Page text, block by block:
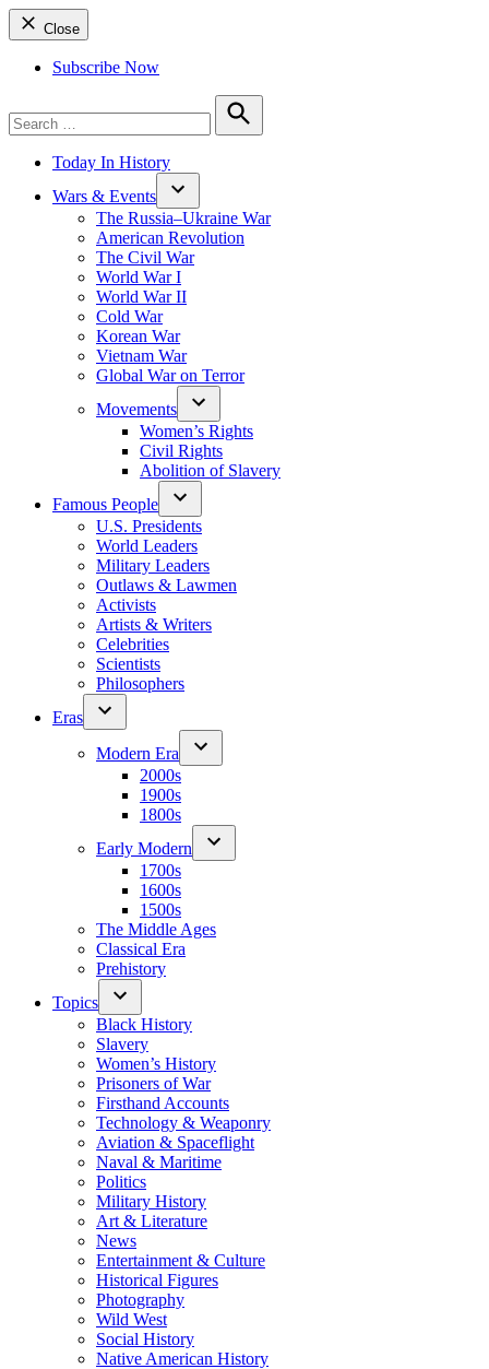
Close
Subscribe Now
for:
Search
Today In History
Wars & Events
The Russia–Ukraine War
American Revolution
The Civil War
World War I
World War II
Cold War
Korean War
Vietnam War
Global War on Terror
Movements
Women’s Rights
Civil Rights
Abolition of Slavery
Famous People
U.S. Presidents
World Leaders
Military Leaders
Outlaws & Lawmen
Activists
Artists & Writers
Celebrities
Scientists
Philosophers
Eras
Modern Era
2000s
1900s
1800s
Early Modern
1700s
1600s
1500s
The Middle Ages
Classical Era
Prehistory
Topics
Black History
Slavery
Women’s History
Prisoners of War
Firsthand Accounts
Technology & Weaponry
Aviation & Spaceflight
Naval & Maritime
Politics
Military History
Art & Literature
News
Entertainment & Culture
Historical Figures
Photography
Wild West
Social History
Native American History